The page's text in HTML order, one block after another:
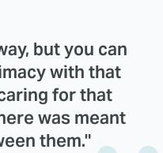
but you can
with that
for that
was meant
them."